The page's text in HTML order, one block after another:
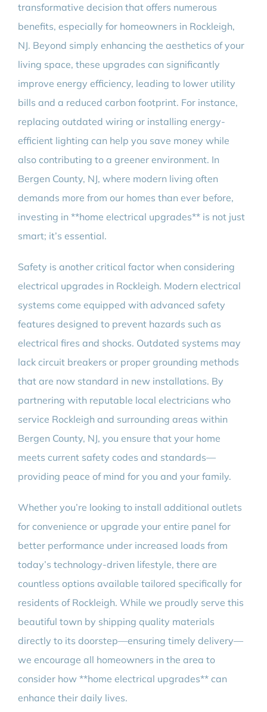
transformative decision that offers numerous
benefits, especially for homeowners in Rockleigh,
NJ. Beyond simply enhancing the aesthetics of your
living space, these upgrades can significantly
improve energy efficiency, leading to lower utility
bills and a reduced carbon footprint. For instance,
replacing outdated wiring or installing energy-
efficient lighting can help you save money while
also contributing to a greener environment. In
Bergen County, NJ, where modern living often
demands more from our homes than ever before,
investing in **home electrical upgrades** is not just
smart; it’s essential.
Safety is another critical factor when considering
electrical upgrades in Rockleigh. Modern electrical
systems come equipped with advanced safety
features designed to prevent hazards such as
electrical fires and shocks. Outdated systems may
lack circuit breakers or proper grounding methods
that are now standard in new installations. By
partnering with reputable local electricians who
service Rockleigh and surrounding areas within
Bergen County, NJ, you ensure that your home
meets current safety codes and standards—
providing peace of mind for you and your family.
Whether you’re looking to install additional outlets
for convenience or upgrade your entire panel for
better performance under increased loads from
today’s technology-driven lifestyle, there are
countless options available tailored specifically for
residents of Rockleigh. While we proudly serve this
beautiful town by shipping quality materials
directly to its doorstep—ensuring timely delivery—
we encourage all homeowners in the area to
consider how **home electrical upgrades** can
enhance their daily lives.